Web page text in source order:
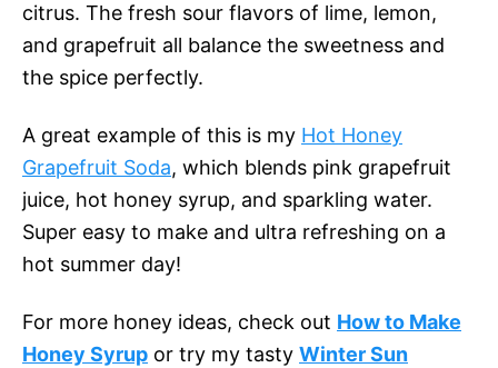
citrus. The fresh sour flavors of lime, lemon,
and grapefruit all balance the sweetness and
the spice perfectly.
A great example of this is my Hot Honey
Grapefruit Soda, which blends pink grapefruit
juice, hot honey syrup, and sparkling water.
Super easy to make and ultra refreshing on a
hot summer day!
For more honey ideas, check out How to Make
Honey Syrup or try my tasty Winter Sun